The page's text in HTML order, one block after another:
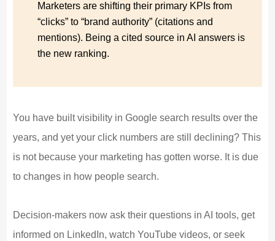
Marketers are shifting their primary KPIs from
“clicks” to “brand authority” (citations and
mentions). Being a cited source in AI answers is
the new ranking.
You have built visibility in Google search results over the
years, and yet your click numbers are still declining? This
is not because your marketing has gotten worse. It is due
to changes in how people search.
Decision-makers now ask their questions in AI tools, get
informed on LinkedIn, watch YouTube videos, or seek